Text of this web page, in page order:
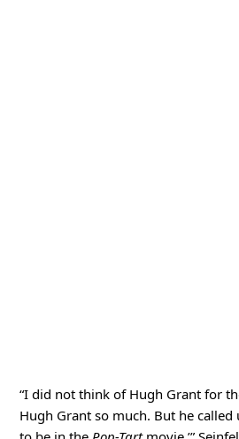
“I did not think of Hugh Grant for
Hugh Grant so much. But he called